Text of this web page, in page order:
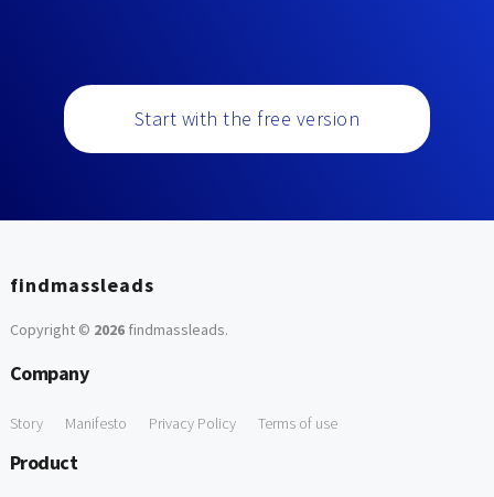
Start with the free version
findmassleads
Copyright © 2026findmassleads.
Company
Story Manifesto Privacy Policy Terms of use
Product